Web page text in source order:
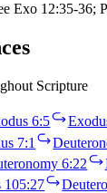
Exo 12:35-36;
Scripture
6:5
7:1
6:22
105:27